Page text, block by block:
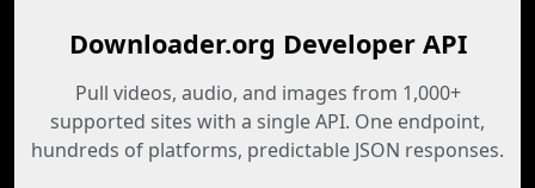
Downloader.org Developer API
Pull videos, audio, and images from 1,000+
supported sites with a single API. One endpoint,
hundreds of platforms, predictable JSON responses.